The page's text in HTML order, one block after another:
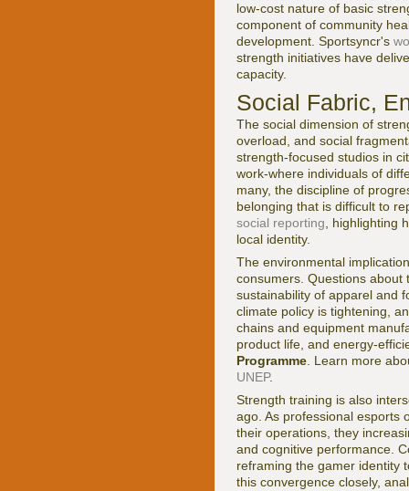
low-cost nature of basic
component of community
development. Sportsyncr's
strength initiatives have
capacity.
Social Fabric,
The social dimension of
overload, and social
strength-focused studios in
work-where individuals of
many, the discipline of
belonging that is difficult to
social reporting , highlighting
local identity.
The environmental
consumers. Questions about
sustainability of apparel and
climate policy is tightening,
chains and equipment
product life, and energy-
Programme . Learn more
UNEP.
Strength training is also
ago. As professional esports
their operations, they
and cognitive performance.
reframing the gamer identity
this convergence closely,